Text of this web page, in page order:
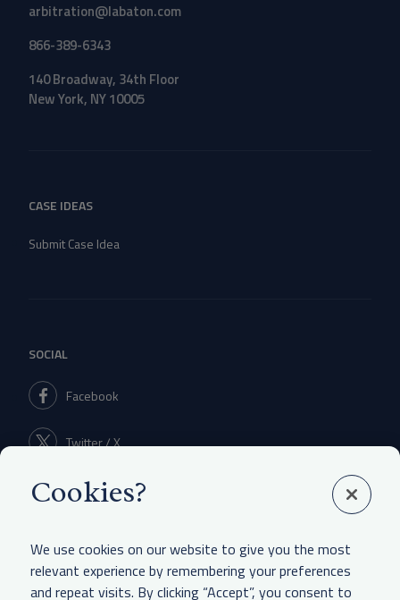
arbitration@labaton.com
866-389-6343
140 Broadway, 34th Floor
New York, NY 10005
CASE IDEAS
Submit Case Idea
SOCIAL
Facebook
Twitter / X
Linkedin
Cookies?
We use cookies on our website to give you the most
relevant experience by remembering your preferences
and repeat visits. By clicking “Accept”, you consent to